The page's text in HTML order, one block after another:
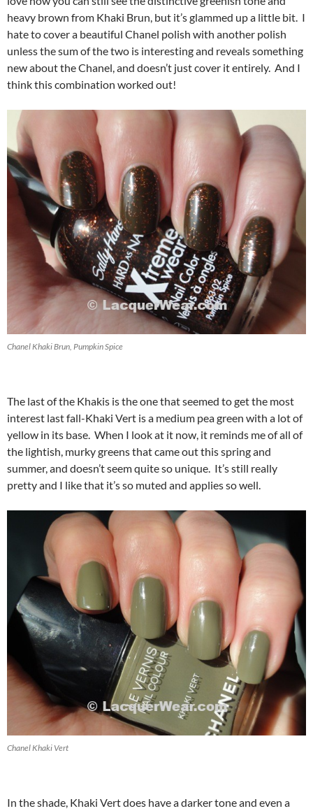
heavy brown from Khaki Brun, but it’s glammed up a little bit. I
hate to cover a beautiful Chanel polish with another polish
unless the sum of the two is interesting and reveals something
new about the Chanel, and doesn’t just cover it entirely. And I
think this combination worked out!
Chanel Khaki Brun, Pumpkin Spice
The last of the Khakis is the one that seemed to get the most
interest last fall-Khaki Vert is a medium pea green with a lot of
yellow in its base. When I look at it now, it reminds me of all of
the lightish, murky greens that came out this spring and
summer, and doesn’t seem quite so unique. It’s still really
pretty and I like that it’s so muted and applies so well.
Chanel Khaki Vert
In the shade, Khaki Vert does have a darker tone and even a